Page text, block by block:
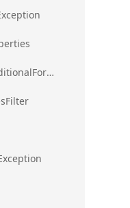
ig.excel.DuplicateConditionalFormat